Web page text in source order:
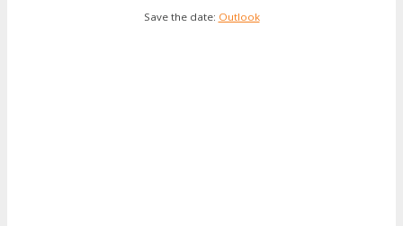
Save the date: Outlook